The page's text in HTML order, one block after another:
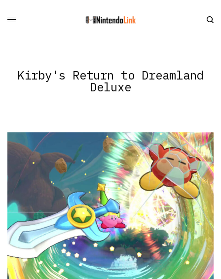
Kirby's Return to Dreamland
Deluxe